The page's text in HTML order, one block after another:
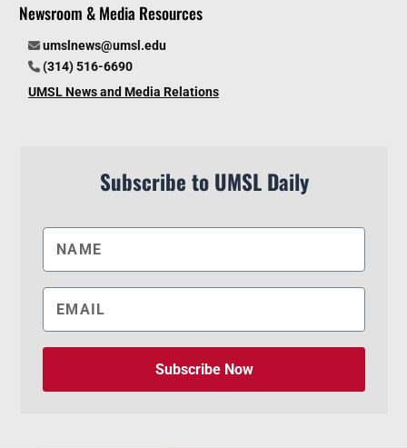
Newsroom & Media Resources
umslnews@umsl.edu
(314) 516-6690
UMSL News and Media Relations
Subscribe to UMSL Daily
Subscribe Now